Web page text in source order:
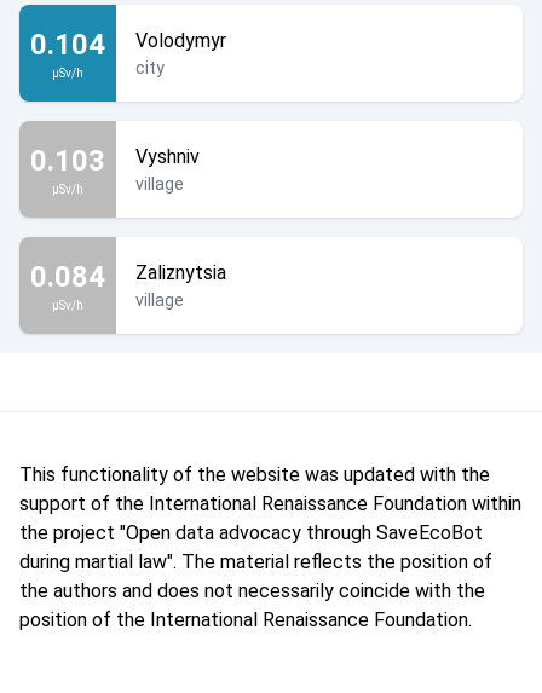
0.104
µSv/h
Volodymyr
city
0.103
µSv/h
Vyshniv
village
0.084
µSv/h
Zaliznytsia
village
This functionality of the website was updated with the
support of the International Renaissance Foundation within
the project "Open data advocacy through SaveEcoBot
during martial law". The material reflects the position of
the authors and does not necessarily coincide with the
position of the International Renaissance Foundation.